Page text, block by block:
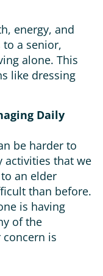
energy, and
to a senior,
alone. This
like dressing
Daily
be harder to
activities that we
an elder
than before.
is having
of the
is